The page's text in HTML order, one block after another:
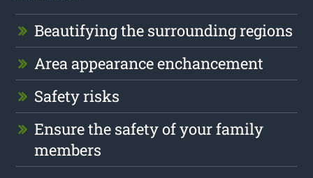
Beautifying the surrounding regions
Area appearance enchancement
Safety risks
Ensure the safety of your family
members